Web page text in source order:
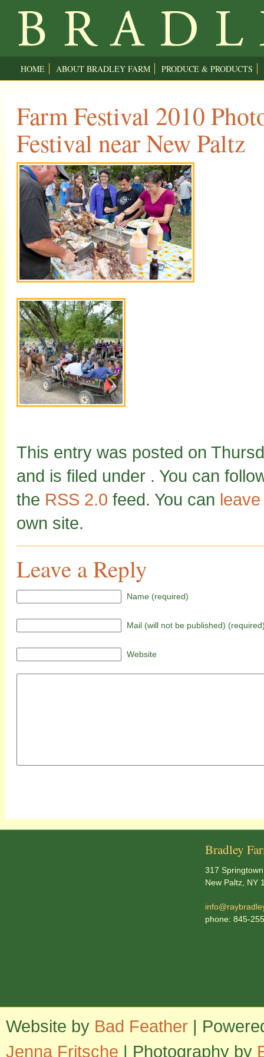
HOME ABOUT BRADLEY FARM PRODUCE & PRODUCTS
Farm Festival 2010
Festival near New Paltz
This entry was posted on
and is filed under . You can
the RSS 2.0 feed. You can
own site.
Leave a Reply
Name (required)
Mail (will not be published)
Website
Bradley
317
New Paltz, NY
phone: 845-
Website by Bad Feather |
Jenna Fritsche | Photography by